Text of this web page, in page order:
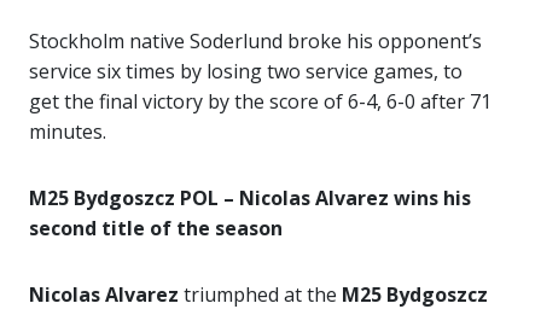
Stockholm native Soderlund broke his opponent’s
service six times by losing two service games, to
get the final victory by the score of 6-4, 6-0 after 71
minutes.
M25 Bydgoszcz POL – Nicolas Alvarez wins his
second title of the season
Nicolas Alvarez triumphed at the M25 Bydgoszcz